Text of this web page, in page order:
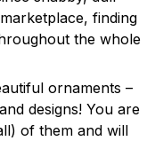
finding
the whole
ornaments –
designs! You are
of them and will